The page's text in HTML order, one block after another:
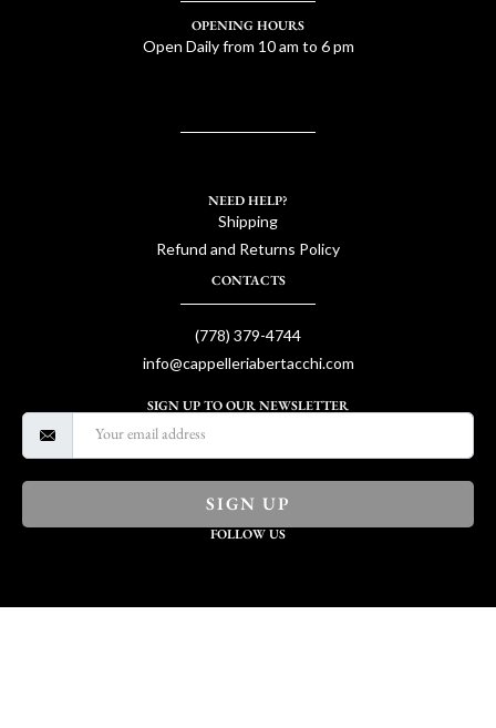
OPENING HOURS
Open Daily from 10 am to 6 pm
NEED HELP?
Shipping
Refund and Returns Policy
CONTACTS
(778) 379-4744
info@cappelleriabertacchi.com
SIGN UP TO OUR NEWSLETTER
SIGN UP
FOLLOW US